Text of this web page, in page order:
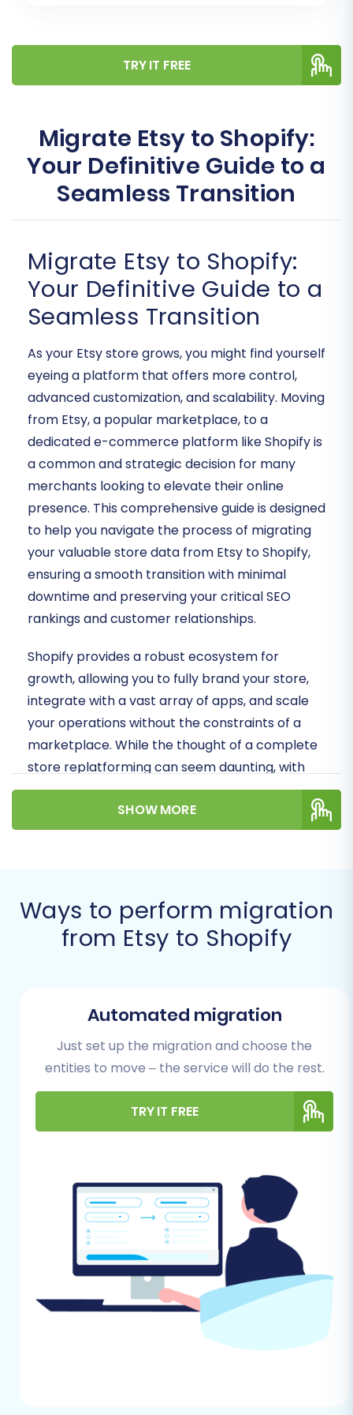
TRY IT FREE
Migrate Etsy to Shopify:
Your Definitive Guide to a
Seamless Transition
Migrate Etsy to Shopify:
Your Definitive Guide to a
Seamless Transition
As your Etsy store grows, you might find yourself
eyeing a platform that offers more control,
advanced customization, and scalability. Moving
from Etsy, a popular marketplace, to a
dedicated e-commerce platform like Shopify is
a common and strategic decision for many
merchants looking to elevate their online
presence. This comprehensive guide is designed
to help you navigate the process of migrating
your valuable store data from Etsy to Shopify,
ensuring a smooth transition with minimal
downtime and preserving your critical SEO
rankings and customer relationships.
Shopify provides a robust ecosystem for
growth, allowing you to fully brand your store,
integrate with a vast array of apps, and scale
your operations without the constraints of a
marketplace. While the thought of a complete
store replatforming can seem daunting, with
the right strategy and tools, your data transfer
can be efficient and straightforward.
Before initiating the data migration process,
thorough preparation of both your source
(Etsy) and target (Shopify) stores is crucial. This
for a seamless transition.
Etsy Store Preparation:
data entities you wish to move. From
Etsy, you can transfer
Pages,Gift Cards,Coupons, and
Blogs Posts.
Clean Up Your Data:
Take this
opportunity to archive old listings,
update product descriptions, and
consolidate customer information.
API Access: Etsy's connection
method is primarily API-based. You
will need to prepare for
custom app
to generate the
SHOW MORE
Ways to perform migration
from Etsy to Shopify
Automated migration
Just set up the migration and choose the
entities to move – the service will do the rest.
TRY IT FREE